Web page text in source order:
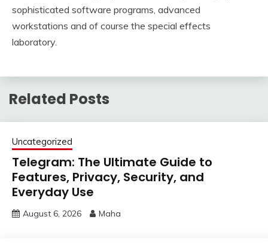
sophisticated software programs, advanced
workstations and of course the special effects
laboratory.
Related Posts
Uncategorized
Telegram: The Ultimate Guide to
Features, Privacy, Security, and
Everyday Use
August 6, 2026 Maha